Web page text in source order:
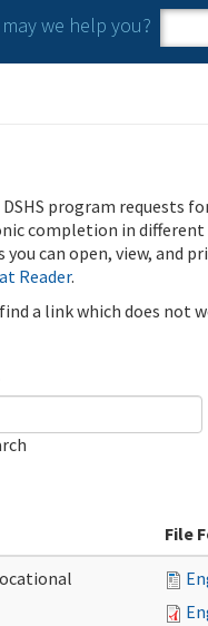
we help you?
program requests
completion in different
can open, view, and
Reader.
a link which does not
File